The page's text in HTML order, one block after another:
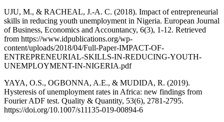
UJU, M., & RACHEAL, J.-A. C. (2018). Impact of entrepreneurial
skills in reducing youth unemployment in Nigeria. European Journal
of Business, Economics and Accountancy, 6(3), 1-12. Retrieved
from https://www.idpublications.org/wp-
content/uploads/2018/04/Full-Paper-IMPACT-OF-
ENTREPRENEURIAL-SKILLS-IN-REDUCING-YOUTH-
UNEMPLOYMENT-IN-NIGERIA.pdf
YAYA, O.S., OGBONNA, A.E., & MUDIDA, R. (2019).
Hysteresis of unemployment rates in Africa: new findings from
Fourier ADF test. Quality & Quantity, 53(6), 2781-2795.
https://doi.org/10.1007/s11135-019-00894-6